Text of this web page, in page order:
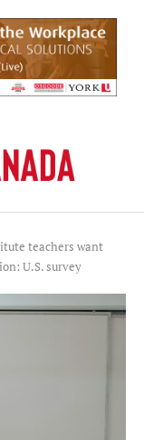
teachers want
U.S. survey